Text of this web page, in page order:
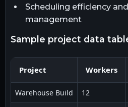
Scheduling efficiency
management
sample project data
Project Workers
Warehouse Build 12